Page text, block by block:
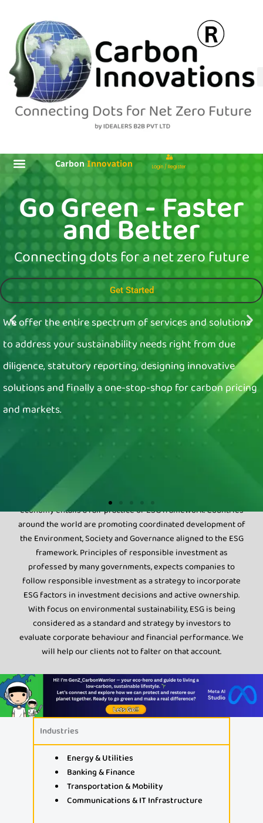
content
Carbon Innovation Login / Register
Go Green - Faster
and Better
Connecting dots for a net zero future
Get Started
We offer the entire spectrum of services and solutions
to address your sustainability needs right from due
diligence, statutory reporting, designing innovative
solutions and finally a one-stop-shop for carbon pricing
and markets.
Sustainable development of societies and the Global
economy entails a fair practice of ESG framework. Countries
around the world are promoting coordinated development of
the Environment, Society and Governance aligned to the ESG
framework. Principles of responsible investment as
professed by many governments, expects companies to
follow responsible investment as a strategy to incorporate
ESG factors in investment decisions and active ownership.
With focus on environmental sustainability, ESG is being
considered as a standard and strategy by investors to
evaluate corporate behaviour and financial performance. We
will help our clients not to falter on that account.
Industries
Energy & Utilities
Banking & Finance
Transportation & Mobility
Communications & IT Infrastructure